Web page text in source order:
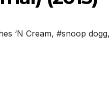
‘N Cream, #snoop dogg,